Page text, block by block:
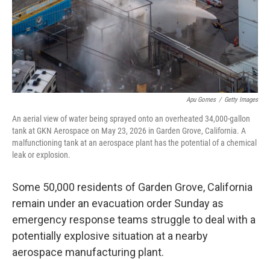
Apu Gomes / Getty Images
An aerial view of water being sprayed onto an overheated 34,000-gallon
tank at GKN Aerospace on May 23, 2026 in Garden Grove, California. A
malfunctioning tank at an aerospace plant has the potential of a chemical
leak or explosion.
Some 50,000 residents of Garden Grove, California
remain under an evacuation order Sunday as
emergency response teams struggle to deal with a
potentially explosive situation at a nearby
aerospace manufacturing plant.